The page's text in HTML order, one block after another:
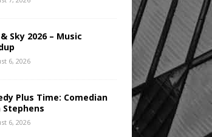
Sky 2026 – Music
6, 2026
Plus Time: Comedian
Stephens
6, 2026